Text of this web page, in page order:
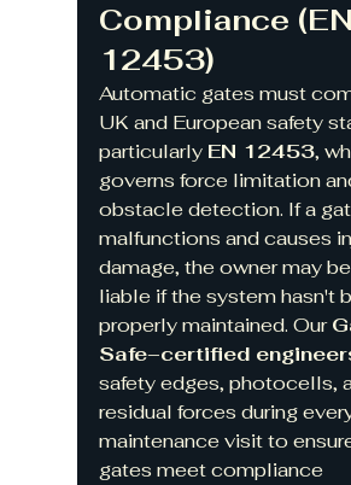
Compliance (EN
12453)
Automatic gates must
UK and European safety
particularly EN 12453,
governs force limitation
obstacle detection. If a
malfunctions and causes
damage, the owner may
liable if the system hasn't
properly maintained. Our
Safe–certified
safety edges, photocells,
residual forces during
maintenance visit to
gates meet compliance